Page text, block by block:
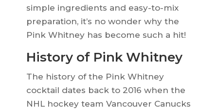
simple ingredients and easy-to-mix
preparation, it’s no wonder why the
Pink Whitney has become such a hit!
History of Pink Whitney
The history of the Pink Whitney
cocktail dates back to 2016 when the
NHL hockey team Vancouver Canucks